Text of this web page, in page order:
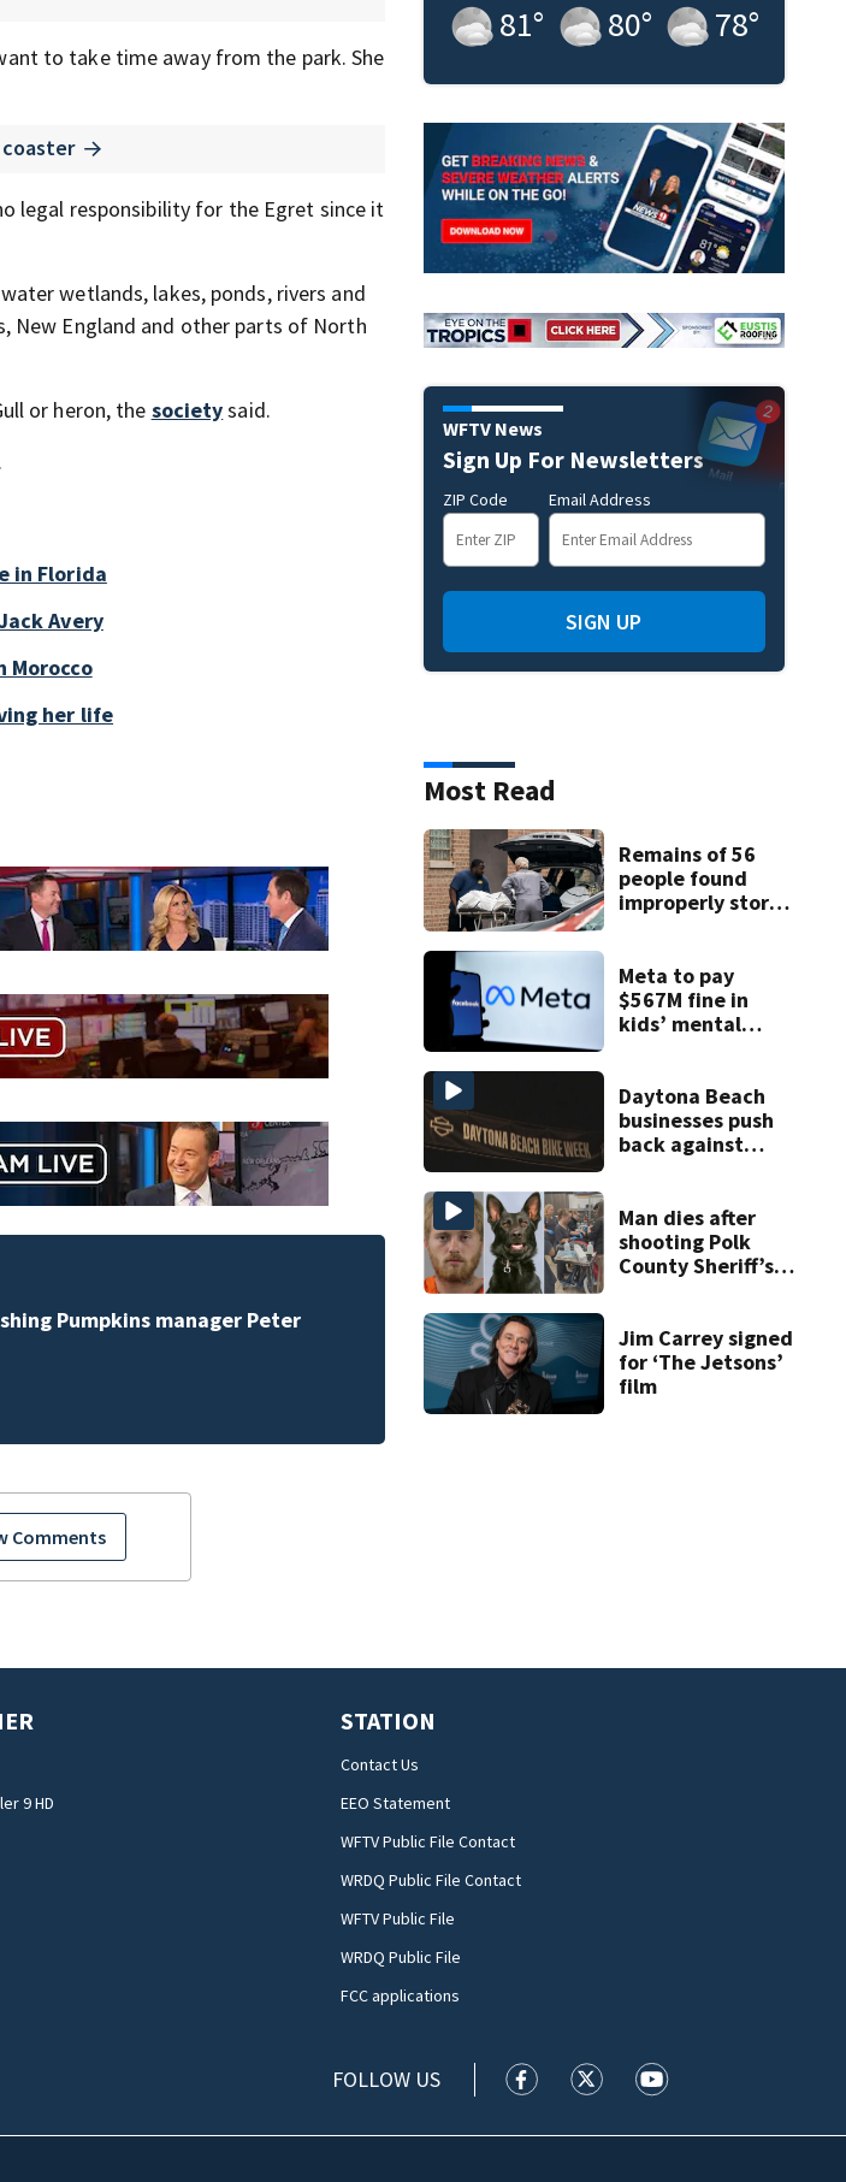
to take time away from the park. She
legal responsibility for the Egret since it
wetlands, lakes, ponds, rivers and
New England and other parts of North
or heron, the societysaid.
in Florida
Avery
Morocco
her life
Comments
81° 80° 78°
WFTV News
Sign Up For Newsletters
ZIP Code Email Address
SIGN UP
Most Read
Remains of 56
people found
improperly stored
home
Meta to pay
$567M fine in
kids’ mental
Daytona Beach
businesses push
back against
Man dies after
shooting Polk
County Sheriff’s
Jim Carrey signed
for ‘The Jetsons’
film
9 HD
STATION
Contact Us
EEO Statement
WFTV Public File Contact
WRDQ Public File Contact
WFTV Public File
WRDQ Public File
FCC applications
FOLLOW US WFTV facebook feed(Opens a new
WFTV twitter feed(Opens a
WFTV youtube